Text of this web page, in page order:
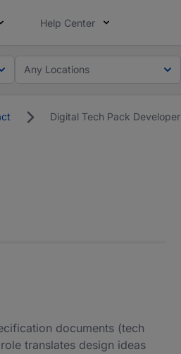
Help Center
Any Locations
Digital Tech Pack Developer
documents (tech
translates design ideas